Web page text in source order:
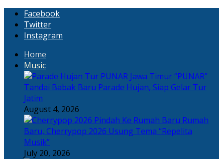
Facebook
Twitter
Instagram
Home
Music
“PUNAR”
Tandai Babak Baru Parade Hujan, Siap Gelar Tur
Jatim
August 4, 2026
Rumah
Baru, Cherrypop 2026 Usung Tema “Repelita
Musik”
July 20, 2026